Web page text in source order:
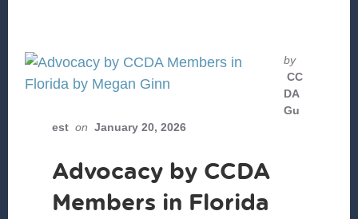
by
CC
DA
Gu
est on January 20, 2026
Advocacy by CCDA
Members in Florida